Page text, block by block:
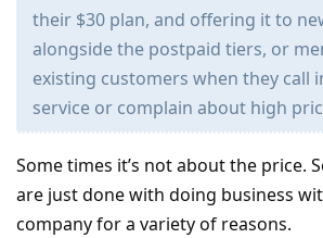
their $30 plan, and offering it to
alongside the postpaid tiers, or
existing customers when they call
service or complain about high
Some times it’s not about the price.
are just done with doing business
company for a variety of reasons.